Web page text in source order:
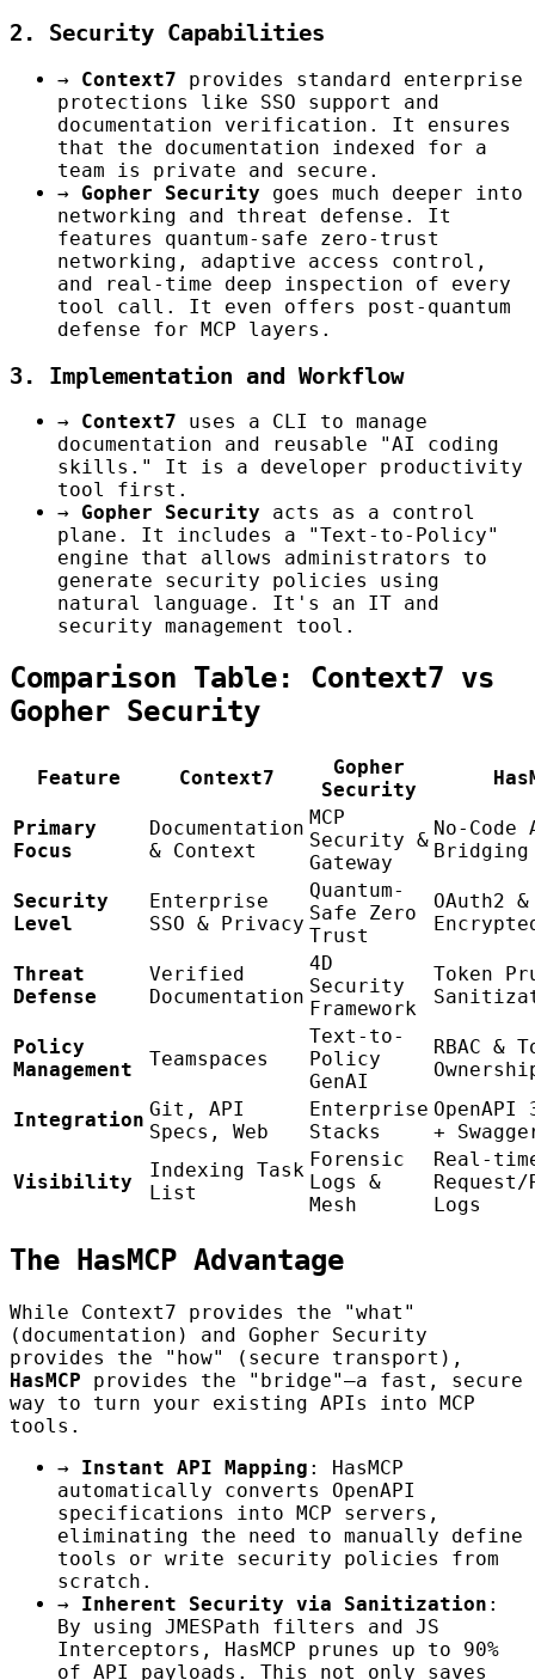
2. Security Capabilities
→ Context7 provides standard enterprise
protections like SSO support and
documentation verification. It ensures
that the documentation indexed for a
team is private and secure.
→
Gopher Security goes much deeper into
networking and threat defense. It
features quantum-safe zero-trust
networking, adaptive access control,
and real-time deep inspection of every
tool call. It even offers post-quantum
defense for MCP layers.
3. Implementation and Workflow
→ Context7 uses a CLI to manage
documentation and reusable "AI coding
skills." It is a developer productivity
tool first.
→
Gopher Security acts as a control
plane. It includes a "Text-to-Policy"
engine that allows administrators to
generate security policies using
natural language. It's an IT and
security management tool.
Comparison Table: Context7 vs
Gopher Security
Feature Context7
Gopher
Security
Primary
Focus
Documentation
& Context
MCP
Security &
Gateway
No-Code
Bridging
Security
Level
Enterprise
SSO & Privacy
Quantum-
Safe Zero
Trust
OAuth2 &
Threat
Defense
Verified
Documentation
4D
Security
Framework
Token
Policy
Management
Teamspaces
Text-to-
Policy
GenAI
RBAC &
Integration Git, API
Specs, Web
Enterprise
Stacks
+
Visibility
Indexing Task
List
Forensic
Logs &
Mesh
Real-
Request/
Logs
The HasMCP Advantage
While Context7 provides the "what"
(documentation) and Gopher Security
provides the "how" (secure transport),
HasMCP provides the "bridge"—a fast, secure
way to turn your existing APIs into MCP
tools.
→
Instant API Mapping : HasMCP
automatically converts OpenAPI
specifications into MCP servers,
eliminating the need to manually define
tools or write security policies from
scratch.
→
Inherent Security via Sanitization :
By using JMESPath filters and JS
Interceptors, HasMCP prunes up to 90%
of API payloads. This not only saves